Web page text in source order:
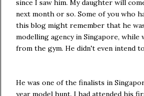
since I saw him. My daughter will
next month or so. Some of you who
this blog might remember that he
modelling agency in Singapore, while
from the gym. He didn't even intend
He was one of the finalists in
year model hunt. I had attended his